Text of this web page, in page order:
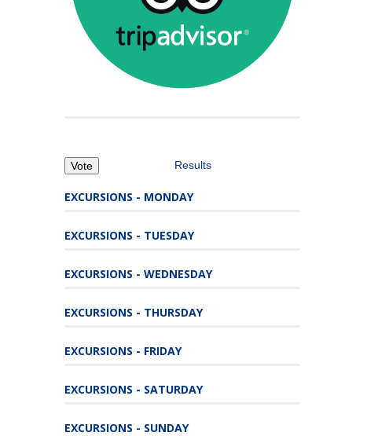
Results
EXCURSIONS - MONDAY
EXCURSIONS - TUESDAY
EXCURSIONS - WEDNESDAY
EXCURSIONS - THURSDAY
EXCURSIONS - FRIDAY
EXCURSIONS - SATURDAY
EXCURSIONS - SUNDAY